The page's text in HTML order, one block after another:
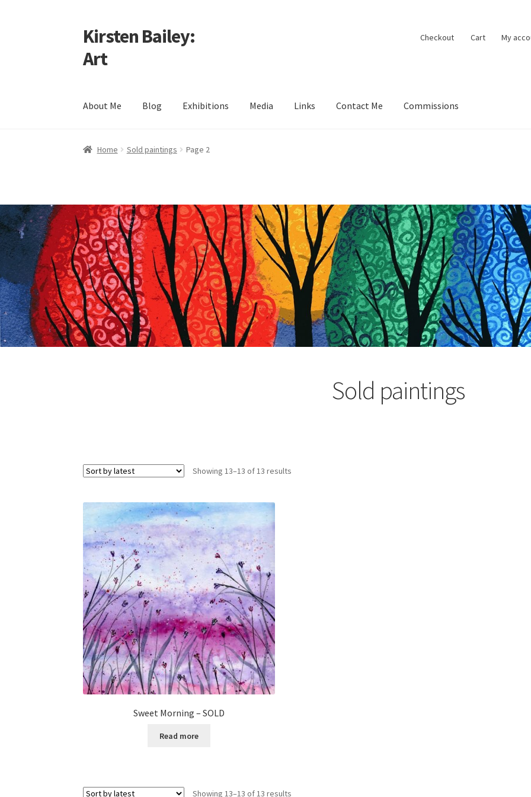
Skip
to
navigation
Skip
to
content
Kirsten Bailey:
Art
Checkout Cart My
About Me Blog Exhibitions Media Links Contact Me Commissions
Home About Me Blog CartCheckout
Home Sold paintings Page 2
Sold paintings
Showing 13–13 of 13 results
Sweet Morning – SOLD
Read more
Showing 13–13 of 13 results